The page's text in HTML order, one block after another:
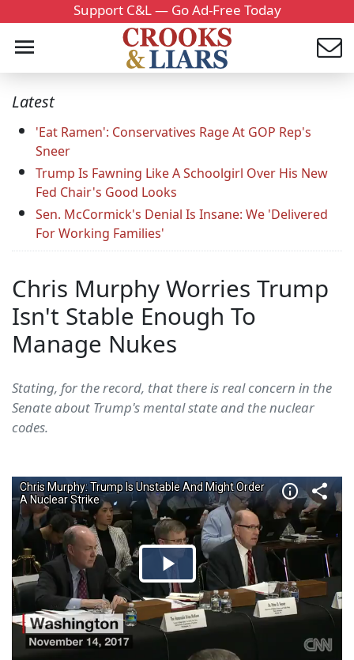
Support C&L — Go Ad-Free Today
Latest
'Eat Ramen': Conservatives Rage At GOP Rep's
Sneer
Trump Is Fawning Like A Schoolgirl Over His New
Fed Chair's Good Looks
Sen. McCormick's Denial Is Insane: We 'Delivered
For Working Families'
Chris Murphy Worries Trump
Isn't Stable Enough To
Manage Nukes
Stating, for the record, that there is real concern in the
Senate about Trump's mental state and the nuclear
codes.